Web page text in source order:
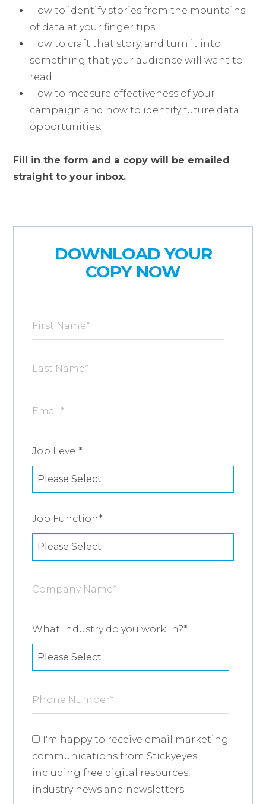
How to identify stories from the mountains
of data at your finger tips.
How to craft that story, and turn it into
something that your audience will want to
read.
How to measure effectiveness of your
campaign and how to identify future data
opportunities.
Fill in the form and a copy will be emailed
straight to your inbox.
DOWNLOAD YOUR
COPY NOW
First Name*
Last Name*
Email *
Job Level *
Job Function*
Company Name*
What industry do you work in?*
Phone Number*
I'm happy to receive email marketing
communications from Stickyeyes
including free digital resources,
industry news and newsletters.